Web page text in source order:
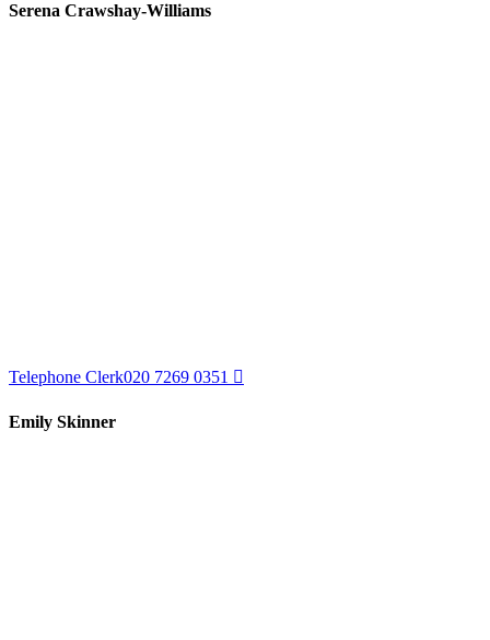
Serena Crawshay-Williams
Telephone Clerk020 7269 0351
Emily Skinner